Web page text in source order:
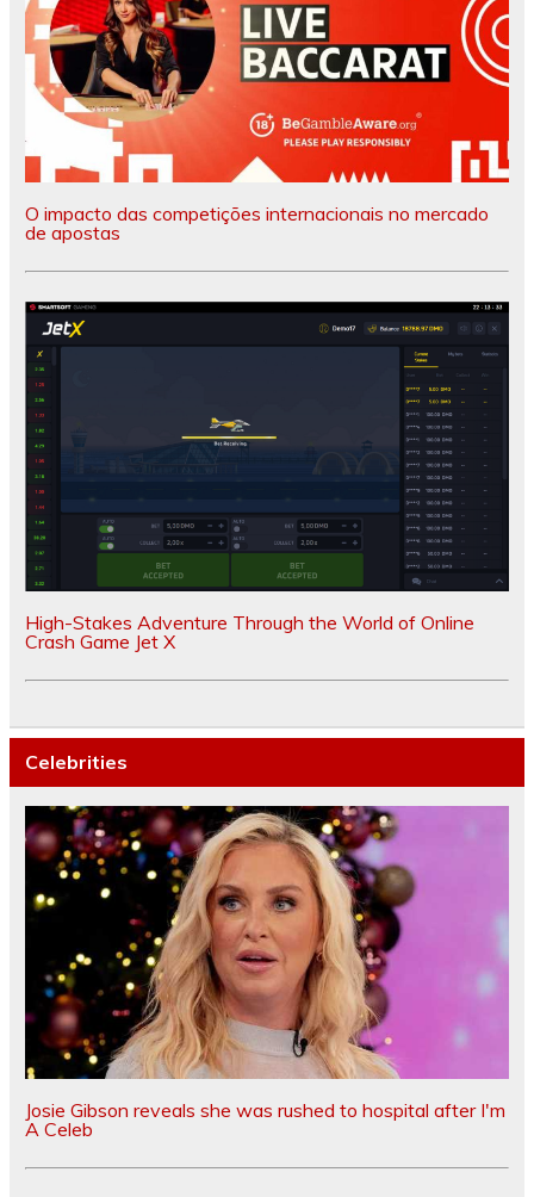
O impacto das competições internacionais no mercado
de apostas
High-Stakes Adventure Through the World of Online
Crash Game Jet X
Celebrities
Josie Gibson reveals she was rushed to hospital after I'm
A Celeb